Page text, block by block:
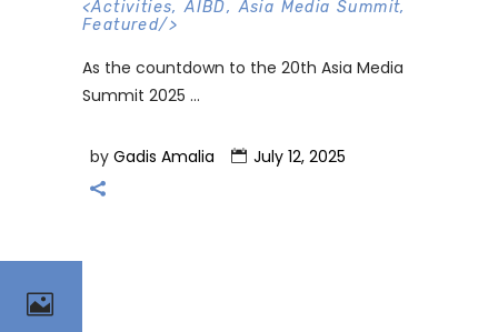
<Activities,AIBD,Asia Media Summit,
Featured/>
As the countdown to the 20th Asia Media
Summit 2025
by Gadis Amalia July 12, 2025